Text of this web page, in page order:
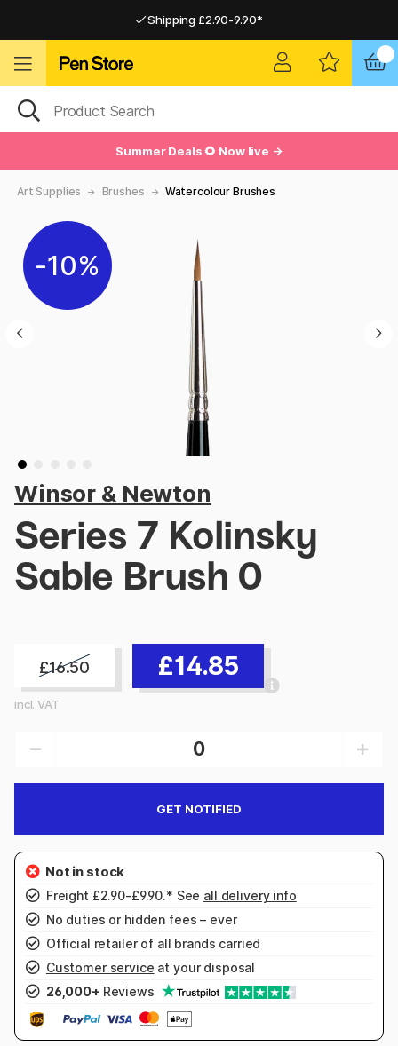
Shipping £2.90-9.90*
Summer Deals 🌻 Now live →
Art Supplies Brushes Watercolour Brushes
10%
Winsor & Newton
Series 7 Kolinsky
Sable Brush 0
£16.50 £14.85
incl. VAT
GET NOTIFIED
Freight £2.90-£9.90.* See all delivery info
No duties or hidden fees – ever
Official retailer of all brands carried
Customer service at your disposal
26,000+ Reviews